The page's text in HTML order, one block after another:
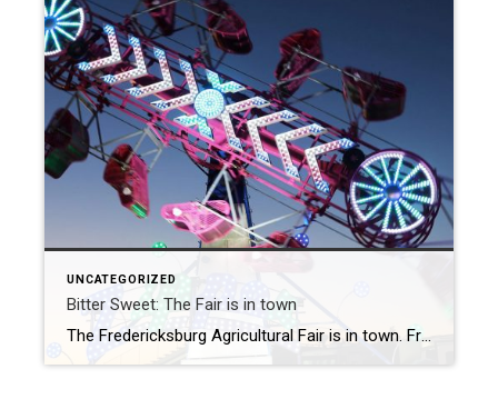
UNCATEGORIZED
Bitter Sweet: The Fair is in town
The Fredericksburg Agricultural Fair is in town. From July 30th to Sunday, August 7th, there is something to do just about every hour of the day at the Fair. This has always been bitter sweet to me. As a kid, it was something to look forward to after the festivities of the 4th of July. […]